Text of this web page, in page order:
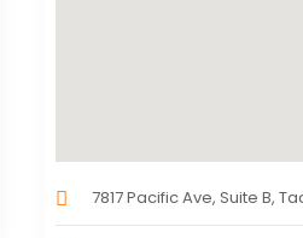
7817 Pacific Ave, Suite B,